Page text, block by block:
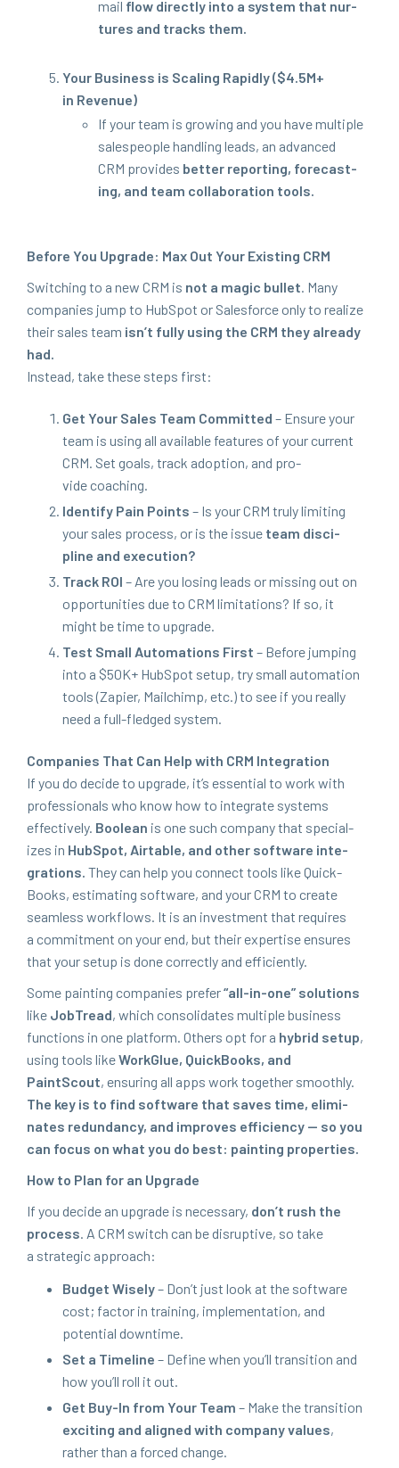
mail flow direct­ly into a sys­tem that nur­
tures and tracks them.
Your Busi­ness is Scal­ing Rapid­ly ($4.5M+
in Revenue)
If your team is grow­ing and you have mul­ti­ple
sales­peo­ple han­dling leads, an advanced
CRM pro­vides bet­ter report­ing, fore­cast­
ing, and team col­lab­o­ra­tion tools.
Before You Upgrade: Max Out Your Exist­ing CRM
Switch­ing to a new CRM is not a mag­ic bul­let. Many
com­pa­nies jump to Hub­Spot or Sales­force only to real­ize
their sales team isn’t ful­ly using the CRM they already
had.
Instead, take these steps first:
Get Your Sales Team Com­mit­ted – Ensure your
team is using all avail­able fea­tures of your cur­rent
CRM. Set goals, track adop­tion, and pro­
vide coaching.
Iden­ti­fy Pain Points – Is yourCRM tru­ly lim­it­ing
your sales process, or is the issue team dis­ci­
pline and execution?
Track ROI – Are you los­ing leads or miss­ing out on
oppor­tu­ni­ties due to CRM lim­i­ta­tions? If so, it
might be time to upgrade.
Test Small Automa­tions First – Before jump­ing
into a $50K+ Hub­Spot set­up, try small automa­tion
tools (Zapi­er, Mailchimp, etc.) to see if you real­ly
need a full-fledged system.
Com­pa­nies That Can Help with CRM Inte­gra­tion
If you do decide to upgrade, it’s essen­tial to work with
pro­fes­sion­als who know how to inte­grate sys­tems
effec­tive­ly. Boolean is one such com­pa­ny that spe­cial­
izes in Hub­Spot, Airtable, and oth­er soft­ware inte­
gra­tions. They can help you con­nect tools like Quick­
Books, esti­mat­ing soft­ware, and yourCRM to cre­ate
seam­less work­flows. It is an invest­ment that requires
a com­mit­ment on your end, but their exper­tise ensures
that your set­up is done cor­rect­ly and efficiently.
Some paint­ing com­pa­nies pre­fer“all-in-one” solu­tions
like Job­Tread, which con­sol­i­dates mul­ti­ple busi­ness
func­tions in one plat­form. Oth­ers opt for a hybrid set­up,
using tools likeWorkGlue, Quick­Books, and
PaintScout, ensur­ing all apps work togeth­er smooth­ly.
The key is to find soft­ware that saves time, elim­i­
nates redun­dan­cy, and improves effi­cien­cy — so you
can focus on what you do best: paint­ing properties.
How to Plan for an Upgrade
If you decide an upgrade is nec­es­sary, don’t rush the
process. A CRM switch can be dis­rup­tive, so take
a strate­gic approach:
Bud­get Wise­ly– Don’t just look at the soft­ware
cost; fac­tor in train­ing, imple­men­ta­tion, and
poten­tial downtime.
Set a Time­line – Define when you’ll tran­si­tion and
how you’ll roll it out.
Get Buy-In from Your Team – Make the tran­si­tion
excit­ing and aligned with com­pa­ny val­ues,
rather than a forced change.